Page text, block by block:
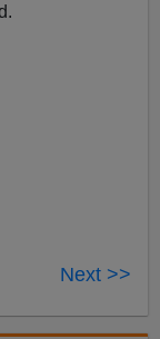
Next >>